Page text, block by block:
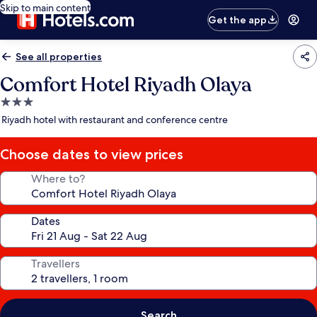
Skip to main content
Get the app
See all properties
Comfort Hotel Riyadh Olaya
3.0
star
Riyadh hotel with restaurant and conference centre
Choose dates to view prices
Where to?
Dates
Travellers